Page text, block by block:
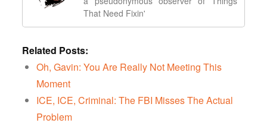
That Need Fixin'
Related Posts:
Oh, Gavin: You Are Really Not Meeting This
Moment
ICE, ICE, Criminal: The FBI Misses The Actual
Problem